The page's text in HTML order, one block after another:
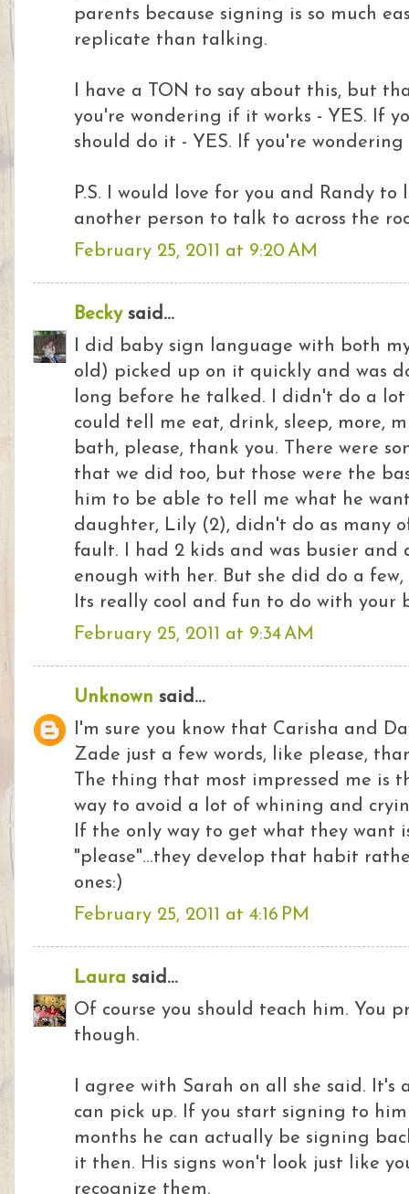
parents because signing is so much
replicate than talking.
I have a TON to say about this, but
you're wondering if it works - YES. If
should do it - YES. If you're
P.S. I would love for you and Randy to
another person to talk to across the
February 25, 2011 at 9:20 AM
Beckysaid...
I did baby sign language with both
old) picked up on it quickly and was
long before he talked. I didn't do a
could tell me eat, drink, sleep, more,
bath, please, thank you. There were
that we did too, but those were the
him to be able to tell me what he
daughter, Lily (2), didn't do as many
fault. I had 2 kids and was busier and
enough with her. But she did do a
Its really cool and fun to do with your
February 25, 2011 at 9:34 AM
Unknown said...
I'm sure you know that Carisha and
Zade just a few words, like please,
The thing that most impressed me is
way to avoid a lot of whining and
If the only way to get what they want
"please"...they develop that habit
ones:)
February 25, 2011 at 4:16 PM
Laura said...
Of course you should teach him. You
though.
I agree with Sarah on all she said. It's
can pick up. If you start signing to
months he can actually be signing
it then. His signs won't look just like
recognize them.